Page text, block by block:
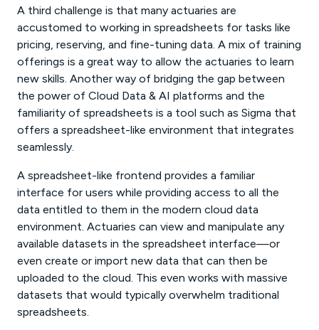
A third challenge is that many actuaries are
accustomed to working in spreadsheets for tasks like
pricing, reserving, and fine-tuning data. A mix of training
offerings is a great way to allow the actuaries to learn
new skills. Another way of bridging the gap between
the power of Cloud Data & AI platforms and the
familiarity of spreadsheets is a tool such as Sigma that
offers a spreadsheet-like environment that integrates
seamlessly.
A spreadsheet-like frontend provides a familiar
interface for users while providing access to all the
data entitled to them in the modern cloud data
environment. Actuaries can view and manipulate any
available datasets in the spreadsheet interface—or
even create or import new data that can then be
uploaded to the cloud. This even works with massive
datasets that would typically overwhelm traditional
spreadsheets.